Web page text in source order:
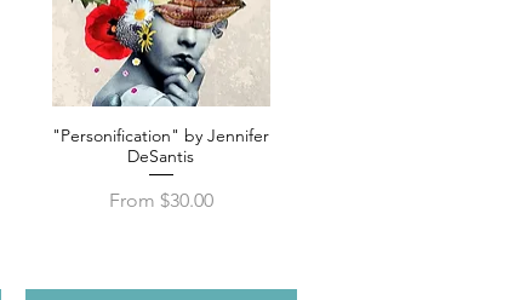
Quick View
"Personification" by Jennifer
DeSantis
From $30.00
Sale Price